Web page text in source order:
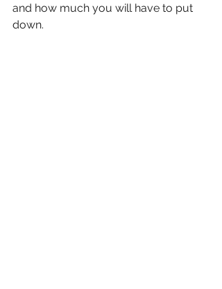
and how much you will have to put
down.